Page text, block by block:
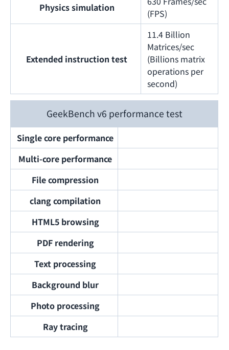
Physics simulation
(FPS)
Extended instruction test
11.4 Billion
Matrices/sec
(Billions matrix
operations per
second)
GeekBench v6 performance test
Single core performance
Multi-core performance
File compression
clang compilation
HTML5 browsing
PDF rendering
Text processing
Background blur
Photo processing
Ray tracing